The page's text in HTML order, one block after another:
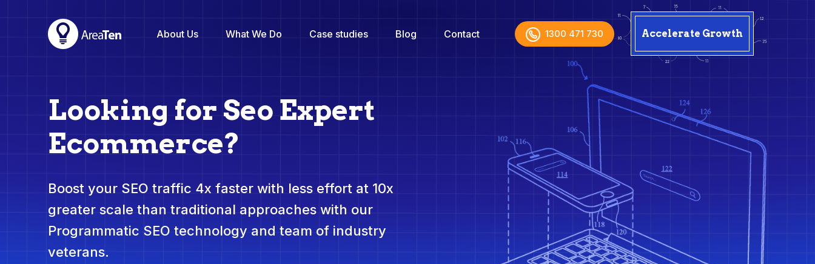
About Us What We Do Case studies Blog Contact 1300 471 730 Accelerate Growth
Looking for Seo Expert
Ecommerce?
Boost your SEO traffic 4x faster with less effort at 10x
greater scale than traditional approaches with our
Programmatic SEO technology and team of industry
veterans.